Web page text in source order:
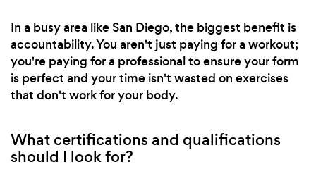
In a busy area like San Diego, the biggest benefit is
accountability. You aren't just paying for a workout;
you're paying for a professional to ensure your form
is perfect and your time isn't wasted on exercises
that don't work for your body.
What certifications and qualifications
should I look for?